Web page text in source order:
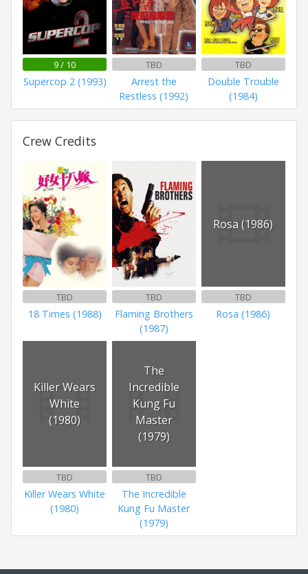
9 / 10
Supercop 2 (1993)
TBD
Arrest the
Restless (1992)
TBD
Double Trouble
(1984)
Crew Credits
TBD
18 Times (1988)
TBD
Flaming Brothers
(1987)
Rosa (1986)
TBD
Rosa (1986)
Killer Wears
White
(1980)
TBD
Killer Wears White
(1980)
The
Incredible
Kung Fu
Master
(1979)
TBD
The Incredible
Kung Fu Master
(1979)